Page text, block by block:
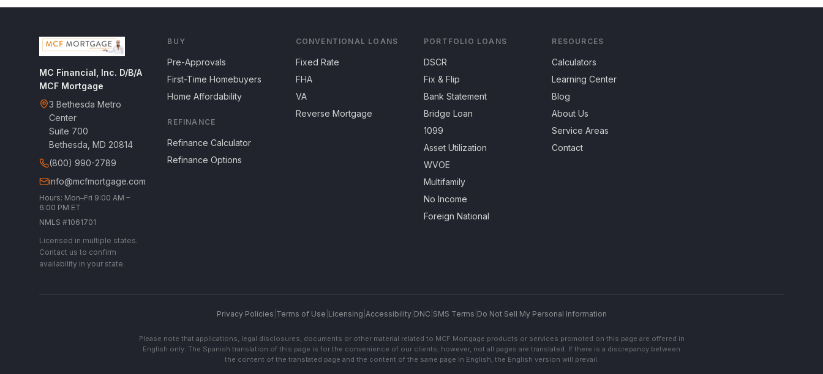
MC Financial, Inc. D/B/A
MCF Mortgage
3 Bethesda Metro
Center
Suite 700
Bethesda, MD 20814
(800) 990-2789
info@mcfmortgage.com
Hours: Mon–Fri 9:00 AM –
6:00 PM ET
NMLS #1061701
Licensed in multiple states.
Contact us to confirm
availability in your state.
BUY
Pre-Approvals
First-Time Homebuyers
Home Affordability
REFINANCE
Refinance Calculator
Refinance Options
CONVENTIONAL LOANS
Fixed Rate
FHA
VA
Reverse Mortgage
PORTFOLIO LOANS
DSCR
Fix & Flip
Bank Statement
Bridge Loan
1099
Asset Utilization
WVOE
Multifamily
No Income
Foreign National
RESOURCES
Calculators
Learning Center
Blog
About Us
Service Areas
Contact
Privacy Policies Terms of Use Licensing Accessibility| DNC SMS Terms Do Not Sell My Personal Information
Please note that applications, legal disclosures, documents or other material related to MCF Mortgage products or services promoted on this page are offered in
English only. The Spanish translation of this page is for the convenience of our clients; however, not all pages are translated. If there is a discrepancy between
the content of the translated page and the content of the same page in English, the English version will prevail.